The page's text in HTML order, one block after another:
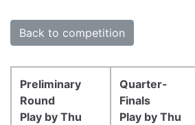
Back to competition
Preliminary
Round
Play by Thu
Quarter-
Finals
Play by Thu